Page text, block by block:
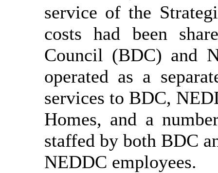
service of the
costs had been
Council (BDC) and
operated as a
services to BDC,
Homes, and a
staffed by both BDC
NEDDC employees.